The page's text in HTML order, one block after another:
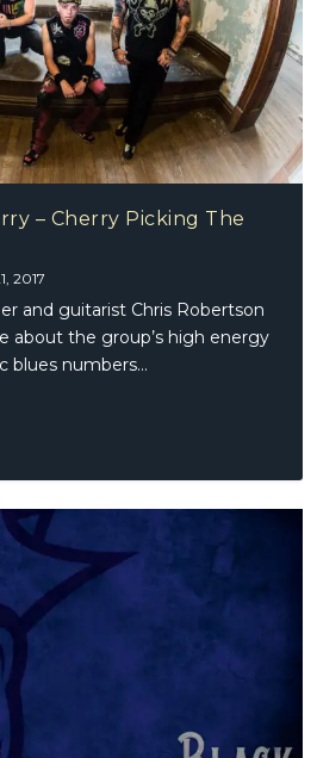
– Cherry Picking The
2017
and guitarist Chris Robertson
about the group’s high energy
blues numbers…